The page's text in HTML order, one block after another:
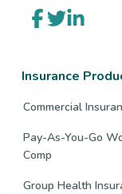
Link
to
Link
to
Link
to
Insurance
Commercial
Pay-As-You-Go
Comp
Group Health